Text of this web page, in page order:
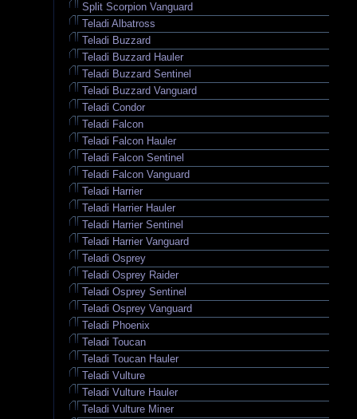
Split Scorpion Vanguard
Teladi Albatross
Teladi Buzzard
Teladi Buzzard Hauler
Teladi Buzzard Sentinel
Teladi Buzzard Vanguard
Teladi Condor
Teladi Falcon
Teladi Falcon Hauler
Teladi Falcon Sentinel
Teladi Falcon Vanguard
Teladi Harrier
Teladi Harrier Hauler
Teladi Harrier Sentinel
Teladi Harrier Vanguard
Teladi Osprey
Teladi Osprey Raider
Teladi Osprey Sentinel
Teladi Osprey Vanguard
Teladi Phoenix
Teladi Toucan
Teladi Toucan Hauler
Teladi Vulture
Teladi Vulture Hauler
Teladi Vulture Miner